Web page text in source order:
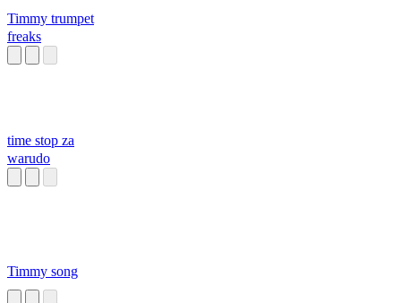
Timmy trumpet
freaks
time stop za
warudo
Timmy song